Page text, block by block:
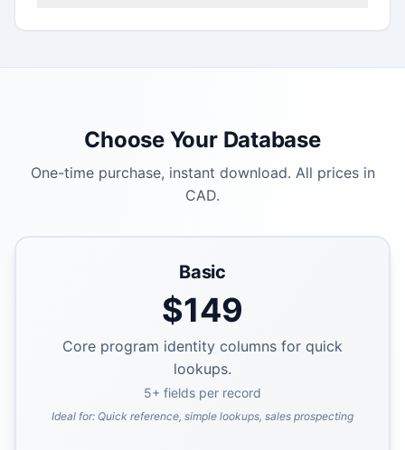
Choose Your Database
One-time purchase, instant download. All prices in
CAD.
Basic
$149
Core program identity columns for quick
lookups.
5+ fields per record
Ideal for: Quick reference, simple lookups, sales prospecting